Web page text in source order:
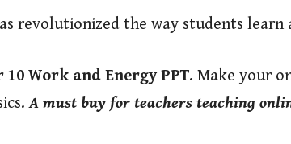
revolutionized the way students learn
10 Work and Energy PPT. Make your
A must buy for teachers teaching